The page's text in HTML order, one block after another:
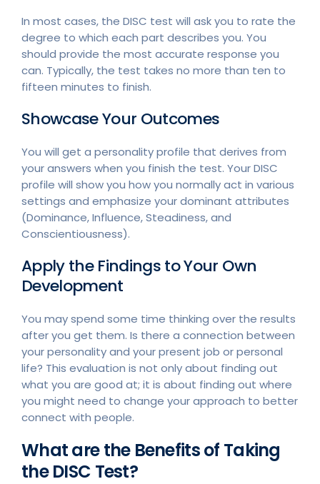
In most cases, the DISC test will ask you to rate the
degree to which each part describes you. You
should provide the most accurate response you
can. Typically, the test takes no more than ten to
fifteen minutes to finish.
Showcase Your Outcomes
You will get a personality profile that derives from
your answers when you finish the test. Your DISC
profile will show you how you normally act in various
settings and emphasize your dominant attributes
(Dominance, Influence, Steadiness, and
Conscientiousness).
Apply the Findings to Your Own
Development
You may spend some time thinking over the results
after you get them. Is there a connection between
your personality and your present job or personal
life? This evaluation is not only about finding out
what you are good at; it is about finding out where
you might need to change your approach to better
connect with people.
What are the Benefits of Taking
the DISC Test?